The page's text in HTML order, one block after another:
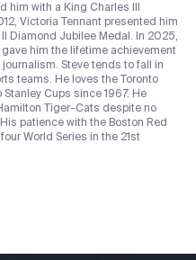
him with a King Charles III
Victoria Tennant presented him
Diamond Jubilee Medal. In 2025,
gave him the lifetime achievement
Steve tends to fall in
teams. He loves the Toronto
Cups since 1967. He
Tiger-Cats despite no
patience with the Boston Red
World Series in the 21st